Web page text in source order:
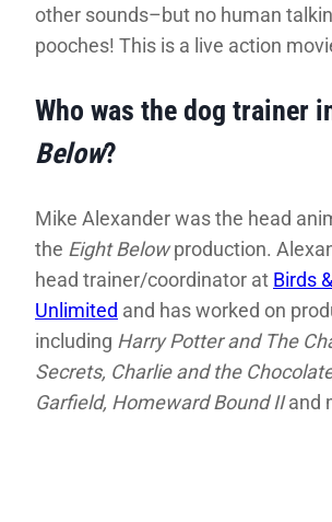
other sounds–but no human
pooches! This is a live action
Who was the dog trainer
Below?
Mike Alexander was the head
the Eight Belowproduction.
head trainer/coordinator at Birds
Unlimited and has worked on
including Harry Potter and The
Secrets, Charlie and the
Garfield, Homeward Bound IIand